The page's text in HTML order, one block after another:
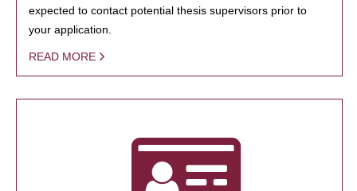
expected to contact potential thesis supervisors prior to
your application.
READ MORE